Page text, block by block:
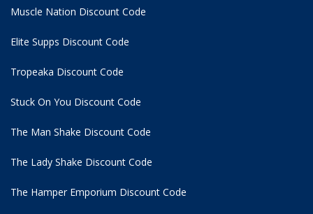
Muscle Nation Discount Code
Elite Supps Discount Code
Tropeaka Discount Code
Stuck On You Discount Code
The Man Shake Discount Code
The Lady Shake Discount Code
The Hamper Emporium Discount Code